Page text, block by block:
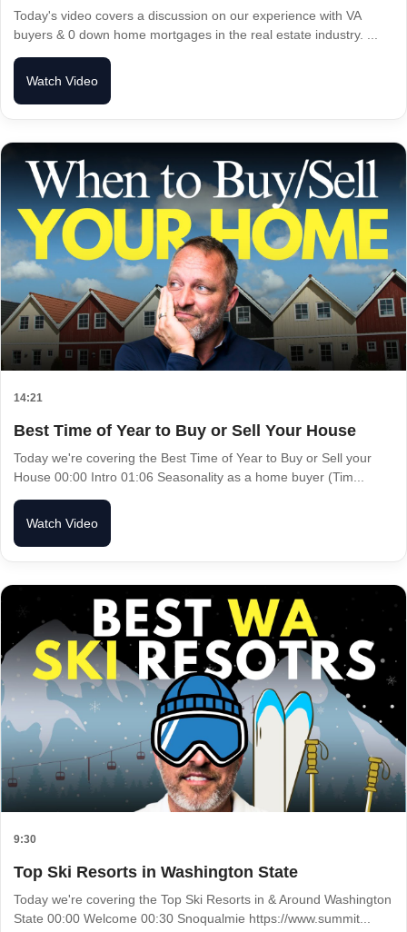
Today's video covers a discussion on our experience with VA
buyers & 0 down home mortgages in the real estate industry. ...
Watch Video
14:21
Best Time of Year to Buy or Sell Your House
Today we're covering the Best Time of Year to Buy or Sell your
House 00:00 Intro 01:06 Seasonality as a home buyer (Tim...
Watch Video
9:30
Top Ski Resorts in Washington State
Today we're covering the Top Ski Resorts in & Around Washington
State 00:00 Welcome 00:30 Snoqualmie https://www.summit...